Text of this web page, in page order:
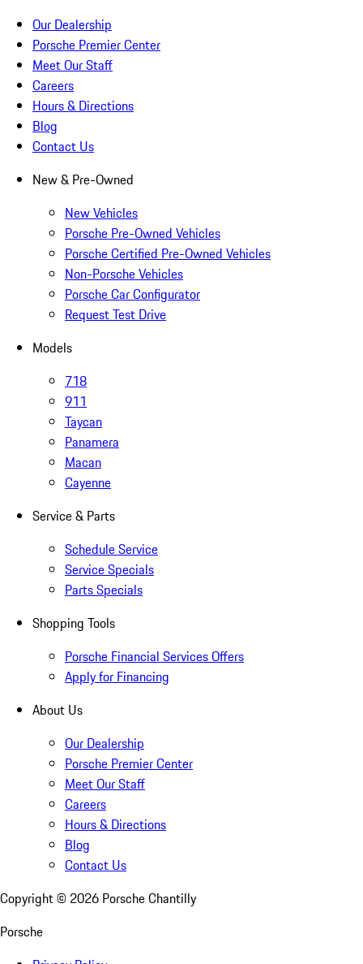
Our Dealership
Porsche Premier Center
Meet Our Staff
Careers
Hours & Directions
Blog
Contact Us
New & Pre-Owned
New Vehicles
Porsche Pre-Owned Vehicles
Porsche Certified Pre-Owned Vehicles
Non-Porsche Vehicles
Porsche Car Configurator
Request Test Drive
Models
718
911
Taycan
Panamera
Macan
Cayenne
Service & Parts
Schedule Service
Service Specials
Parts Specials
Shopping Tools
Porsche Financial Services Offers
Apply for Financing
About Us
Our Dealership
Porsche Premier Center
Meet Our Staff
Careers
Hours & Directions
Blog
Contact Us
Copyright © 2026 Porsche Chantilly
Porsche